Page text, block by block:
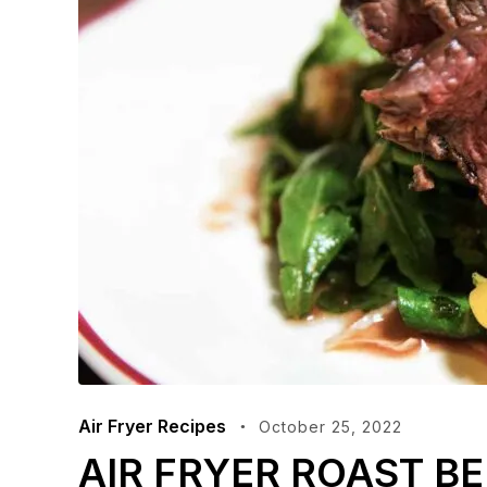
Air Fryer Recipes October 25, 2022
AIR FRYER ROAST